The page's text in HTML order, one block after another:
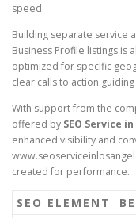
speed.
Building separate service
Business Profile listings is
optimized for specific
clear calls to action
With support from the
offered by SEO Service
enhanced visibility and
created for performance.
SEO ELEMENT